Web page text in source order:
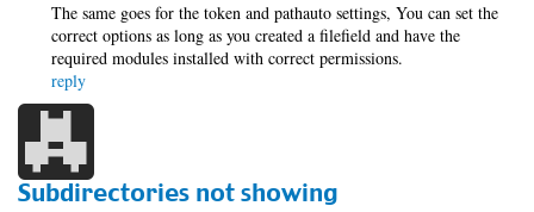
The same goes for the token and pathauto settings, You can set the
correct options as long as you created a filefield and have the
required modules installed with correct permissions.
reply
Subdirectories not showing